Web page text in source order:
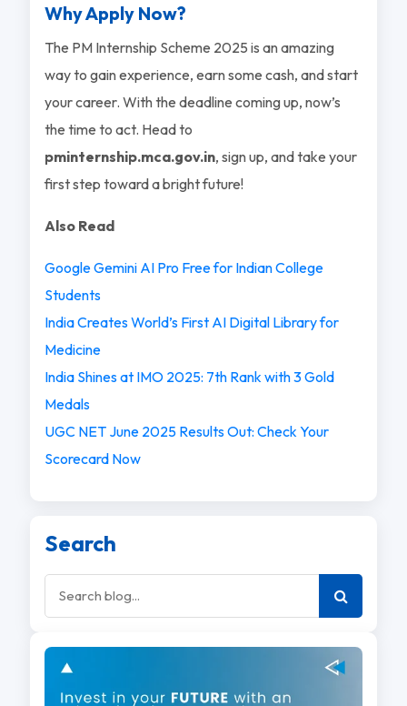
Why Apply Now?
The PM Internship Scheme 2025 is an amazing
way to gain experience, earn some cash, and start
your career. With the deadline coming up, now’s
the time to act. Head to
pminternship.mca.gov.in, sign up, and take your
first step toward a bright future!
Also Read
Google Gemini AI Pro Free for Indian College
Students
India Creates World’s First AI Digital Library for
Medicine
India Shines at IMO 2025: 7th Rank with 3 Gold
Medals
UGC NET June 2025 Results Out: Check Your
Scorecard Now
Search